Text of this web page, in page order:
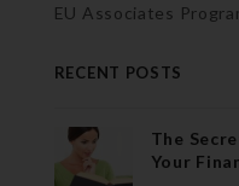
EU Associates
RECENT POSTS
The
Your